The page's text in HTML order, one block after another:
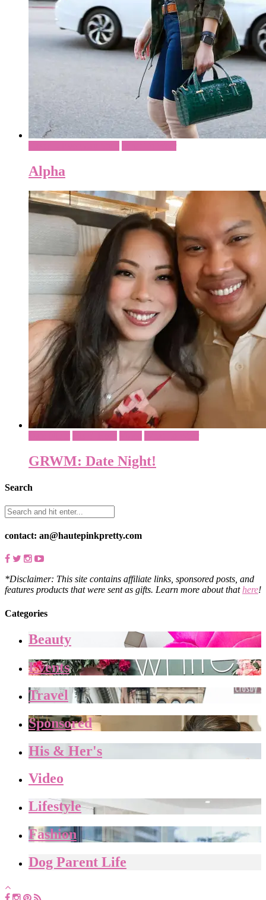
Alpha
GRWM: Date Night!
Search
contact: an@hautepinkpretty.com
*Disclaimer: This site contains affiliate links, sponsored posts, and
features products that were sent as gifts. Learn more about thathere!
Categories
Beauty
Events
Travel
Sponsored
His & Her's
Video
Lifestyle
Fashion
Dog Parent Life